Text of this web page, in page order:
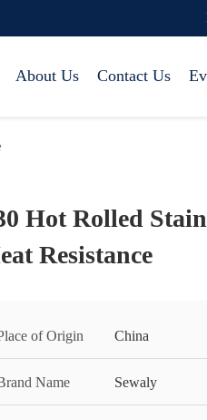
About Us Contact Us
Hot Rolled
Resistance
of Origin China
Name Sewaly